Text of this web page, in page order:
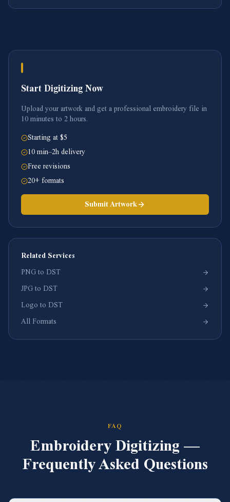
Start Digitizing Now
Upload your artwork and get a professional embroidery file in
10 minutes to 2 hours.
Starting at $5
10 min–2h delivery
Free revisions
20+ formats
Submit Artwork
Related Services
PNG to DST
JPG to DST
Logo to DST
All Formats
FAQ
Embroidery Digitizing —
Frequently Asked Questions